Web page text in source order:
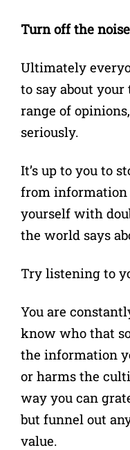
Turn off the
Ultimately
to say about
range of
seriously.
It’s up to you to
from information
yourself with
the world says
Try listening to
You are
know who that
the information
or harms the
way you can
but funnel out
value.